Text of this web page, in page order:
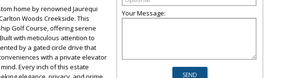
home by renowned Jaurequi
Woods Creekside. This
Golf Course, offering serene
with meticulous attention to
by a gated circle drive that
with a private elevator
Every inch of this estate
Your Message: